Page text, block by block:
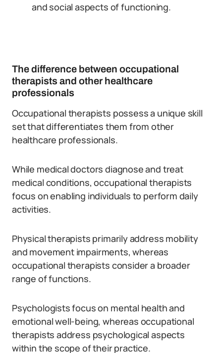
and social aspects of functioning.
The difference between occupational
therapists and other healthcare
professionals
Occupational therapists possess a unique skill
set that differentiates them from other
healthcare professionals.
While medical doctors diagnose and treat
medical conditions, occupational therapists
focus on enabling individuals to perform daily
activities.
Physical therapists primarily address mobility
and movement impairments, whereas
occupational therapists consider a broader
range of functions.
Psychologists focus on mental health and
emotional well-being, whereas occupational
therapists address psychological aspects
within the scope of their practice.